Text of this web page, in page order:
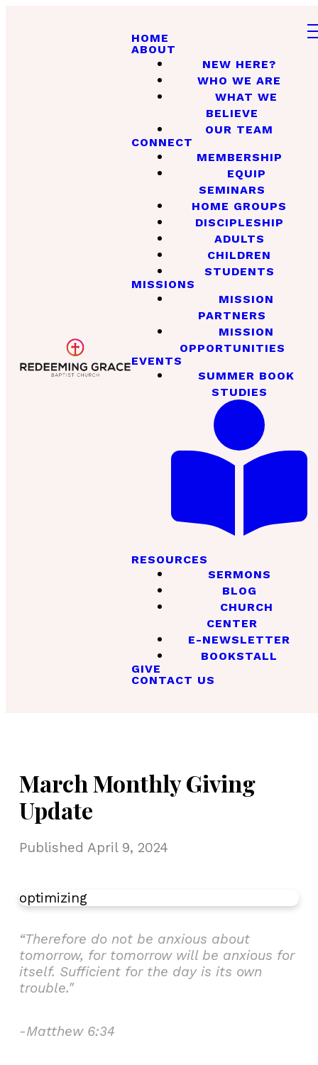
HOME
ABOUT
NEW HERE?
WHO WE ARE
WHAT WE
BELIEVE
OUR TEAM
CONNECT
MEMBERSHIP
EQUIP
SEMINARS
HOME GROUPS
DISCIPLESHIP
ADULTS
CHILDREN
STUDENTS
MISSIONS
MISSION
PARTNERS
MISSION
OPPORTUNITIES
EVENTS
SUMMER BOOK
STUDIES
RESOURCES
SERMONS
BLOG
CHURCH
CENTER
E-NEWSLETTER
BOOKSTALL
GIVE
CONTACT US
March Monthly Giving
Update
Published April 9, 2024
optimizing
“Therefore do not be anxious about
tomorrow, for tomorrow will be anxious for
itself. Sufficient for the day is its own
trouble."
-Matthew 6:34